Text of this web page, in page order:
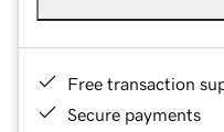
Free transaction
Secure payments